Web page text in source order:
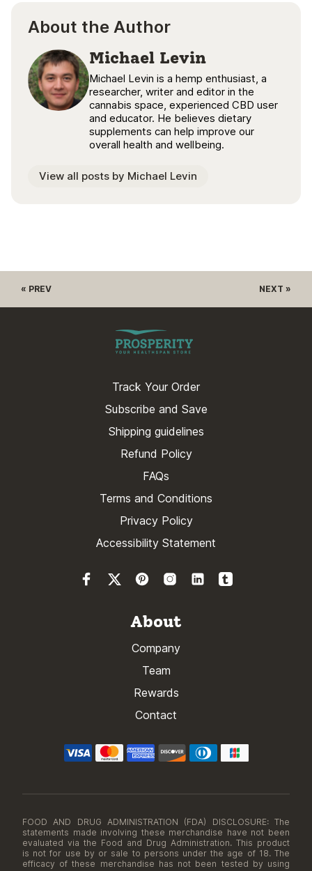
About the Author
Michael Levin
Michael Levin is a hemp enthusiast, a
researcher, writer and editor in the
cannabis space, experienced CBD user
and educator. He believes dietary
supplements can help improve our
overall health and wellbeing.
View all posts by Michael Levin
« PREV NEXT »
Track Your Order
Subscribe and Save
Shipping guidelines
Refund Policy
FAQs
Terms and Conditions
Privacy Policy
Accessibility Statement
About
Company
Team
Rewards
Contact
FOOD AND DRUG ADMINISTRATION (FDA) DISCLOSURE: The
statements made involving these merchandise have not been
evaluated via the Food and Drug Administration. This product
is not for use by or sale to persons under the age of 18. The
efficacy of these merchandise has not been tested by using